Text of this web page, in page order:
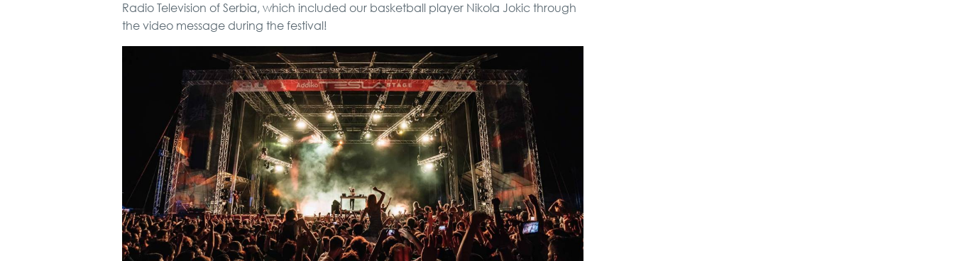
Radio Television of Serbia, which included our basketball player Nikola Jokic through
the video message during the festival!